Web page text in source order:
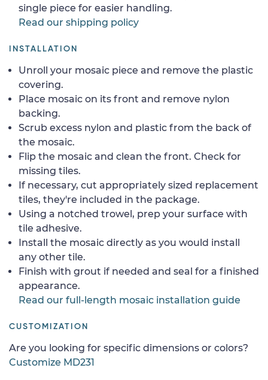
single piece for easier handling.
Read our shipping policy
INSTALLATION
Unroll your mosaic piece and remove the plastic
covering.
Place mosaic on its front and remove nylon
backing.
Scrub excess nylon and plastic from the back of
the mosaic.
Flip the mosaic and clean the front. Check for
missing tiles.
If necessary, cut appropriately sized replacement
tiles, they're included in the package.
Using a notched trowel, prep your surface with
tile adhesive.
Install the mosaic directly as you would install
any other tile.
Finish with grout if needed and seal for a finished
appearance.
Read our full-length mosaic installation guide
CUSTOMIZATION
Are you looking for specific dimensions or colors?
Customize MD231